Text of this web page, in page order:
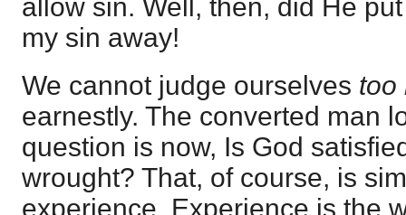
allow sin. Well, then, did He
my sin away!
We cannot judge ourselves too
earnestly. The converted man
question is now, Is God
wrought? That, of course, is
experience. Experience is the